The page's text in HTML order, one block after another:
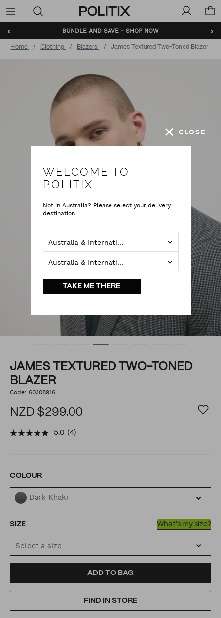
Politix
Menu
‹ ›
BUNDLE AND SAVE - SHOP NOW
Home Clothing Blazers James Textured Two-Toned Blazer
JAMES TEXTURED TWO-TONED
BLAZER
DETAILS
https://www.politix.co.nz/james-
toned-
blazer/54784824.html
Code: 60308916
NZD $299.00
5.0 (4)
VARIATIONS
COLOUR
Dark Khaki
SIZE What's my size?
Select a size
TO
CART
ACTIONS
ADD TO BAG
FIND IN STORE
CLOSE
WELCOME TO
POLITIX
Not in Australia? Please select your delivery
destination.
TAKE ME THERE